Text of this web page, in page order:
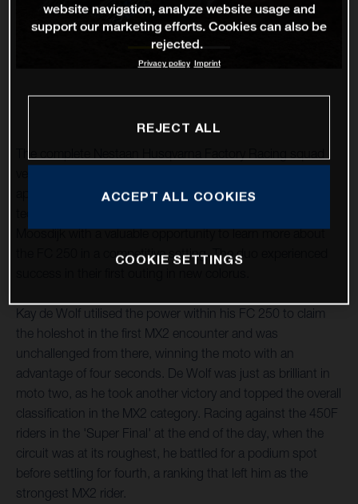
appointment of the new term this past weekend. The
Moosdijk with a valuable opportunity to learn more about
the FC 250 in a competitive setting. The duo experienced
Kay de Wolf utilised the power within his FC 250 to claim
the holeshot in the first MX2 encounter and was
unchallenged from there, winning the moto with an
advantage of four seconds. De Wolf was just as brilliant in
moto two, as he took another victory and topped the overall
classification in the MX2 category. Racing against the 450F
riders in the 'Super Final' at the end of the day, when the
circuit was at its roughest, he battled for a podium spot
before settling for fourth, a ranking that left him as the
strongest MX2 rider.
website navigation, analyze website usage and
support our marketing efforts. Cookies can also be
rejected.
Privacy policy Imprint
REJECT ALL
ACCEPT ALL COOKIES
COOKIE SETTINGS